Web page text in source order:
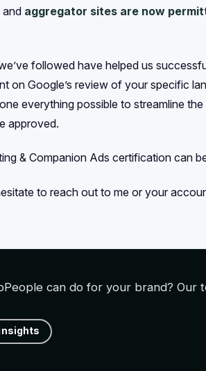
and aggregator sites are now
followed have helped us
on Google’s review of your specific
everything possible to streamline
approved.
& Companion Ads certification can
to reach out to me or your
can do for your brand? Our